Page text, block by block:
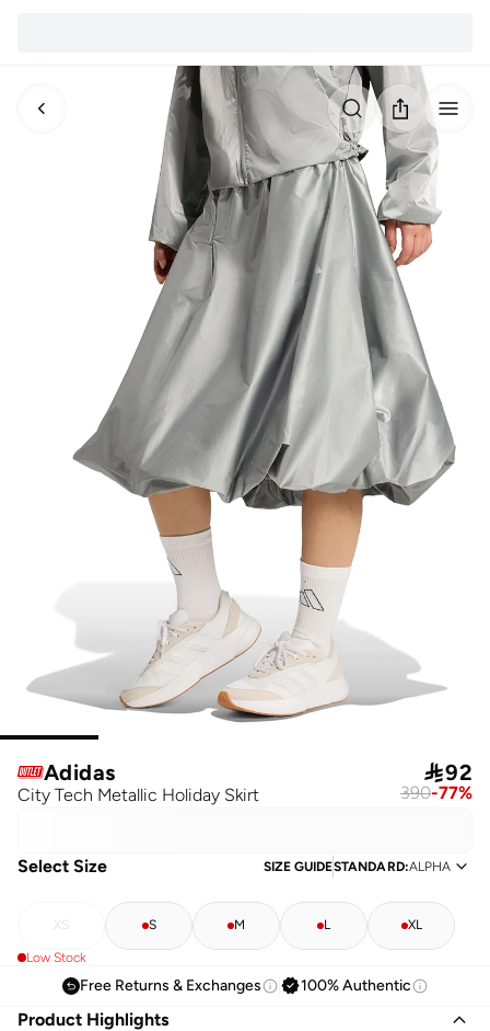
Adidas
City Tech Metallic Holiday Skirt
92
390-77%
Select Size SIZE GUIDESTANDARD:ALPHA
XS S M L XL
Low Stock
Free Returns & Exchanges 100% Authentic
Product Highlights